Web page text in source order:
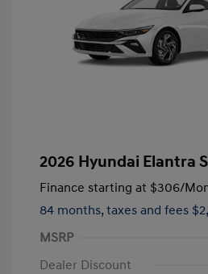
2026 Hyundai Elantra
Finance starting at $306/
84 months, taxes and fees
MSRP
Dealer Discount